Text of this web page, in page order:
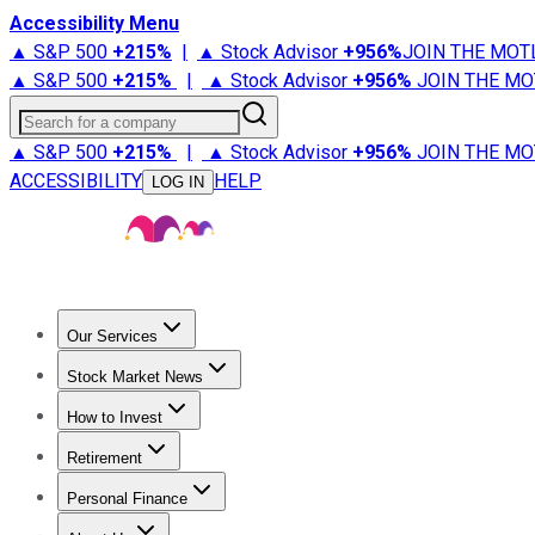
Accessibility Menu
▲ S&P 500 +215% | ▲ Stock Advisor +956%JOIN THE
▲ S&P 500 +215% | ▲ Stock Advisor +956% JOIN THE
Search for a company
▲ S&P 500 +215% | ▲ Stock Advisor +956% JOIN THE
ACCESSIBILITY
LOG IN HELP
Our Services
Stock Advisor
Stock Market News
Trending NewsStock Market News
How to Invest
How to Invest Money
Retirement
Retirement NewsRetirement 101
Personal Finance
Best Credit Cards